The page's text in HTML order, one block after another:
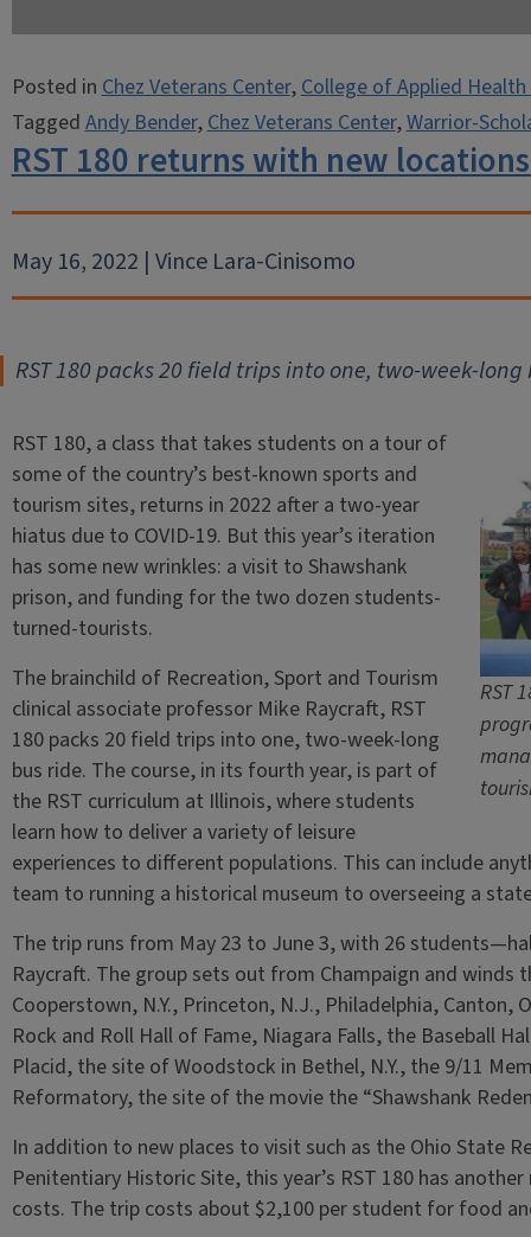
Posted inChez Veterans Center,College of Applied Health
TaggedAndy Bender,Chez Veterans Center,Warrior-
RST 180 returns with new
May 16, 2022 | Vince Lara-Cinisomo
RST 180 packs 20 field trips into one, two-week-long
RST
RST 180, a class that takes students on a tour of
some of the country’s best-known sports and
tourism sites, returns in 2022 after a two-year
hiatus due to COVID-19. But this year’s iteration
has some new wrinkles: a visit to Shawshank
prison, and funding for the two dozen students-
turned-tourists.
The brainchild of Recreation, Sport and Tourism
clinical associate professor Mike Raycraft, RST
180 packs 20 field trips into one, two-week-long
bus ride. The course, in its fourth year, is part of
the RST curriculum at Illinois, where students
learn how to deliver a variety of leisure
experiences to different populations. This can include
team to running a historical museum to overseeing a
The trip runs from May 23 to June 3, with 26
Raycraft. The group sets out from Champaign and winds
Cooperstown, N.Y., Princeton, N.J., Philadelphia, Canton,
Rock and Roll Hall of Fame, Niagara Falls, the Baseball
Placid, the site of Woodstock in Bethel, N.Y., the 9/11
Reformatory, the site of the movie the “Shawshank
In addition to new places to visit such as the Ohio State
Penitentiary Historic Site, this year’s RST 180 has
costs. The trip costs about $2,100 per student for food